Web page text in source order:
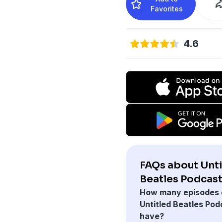
Favorites
4.6
FAQs about
Beatles
How many episodes
Untitled Beatles
have?